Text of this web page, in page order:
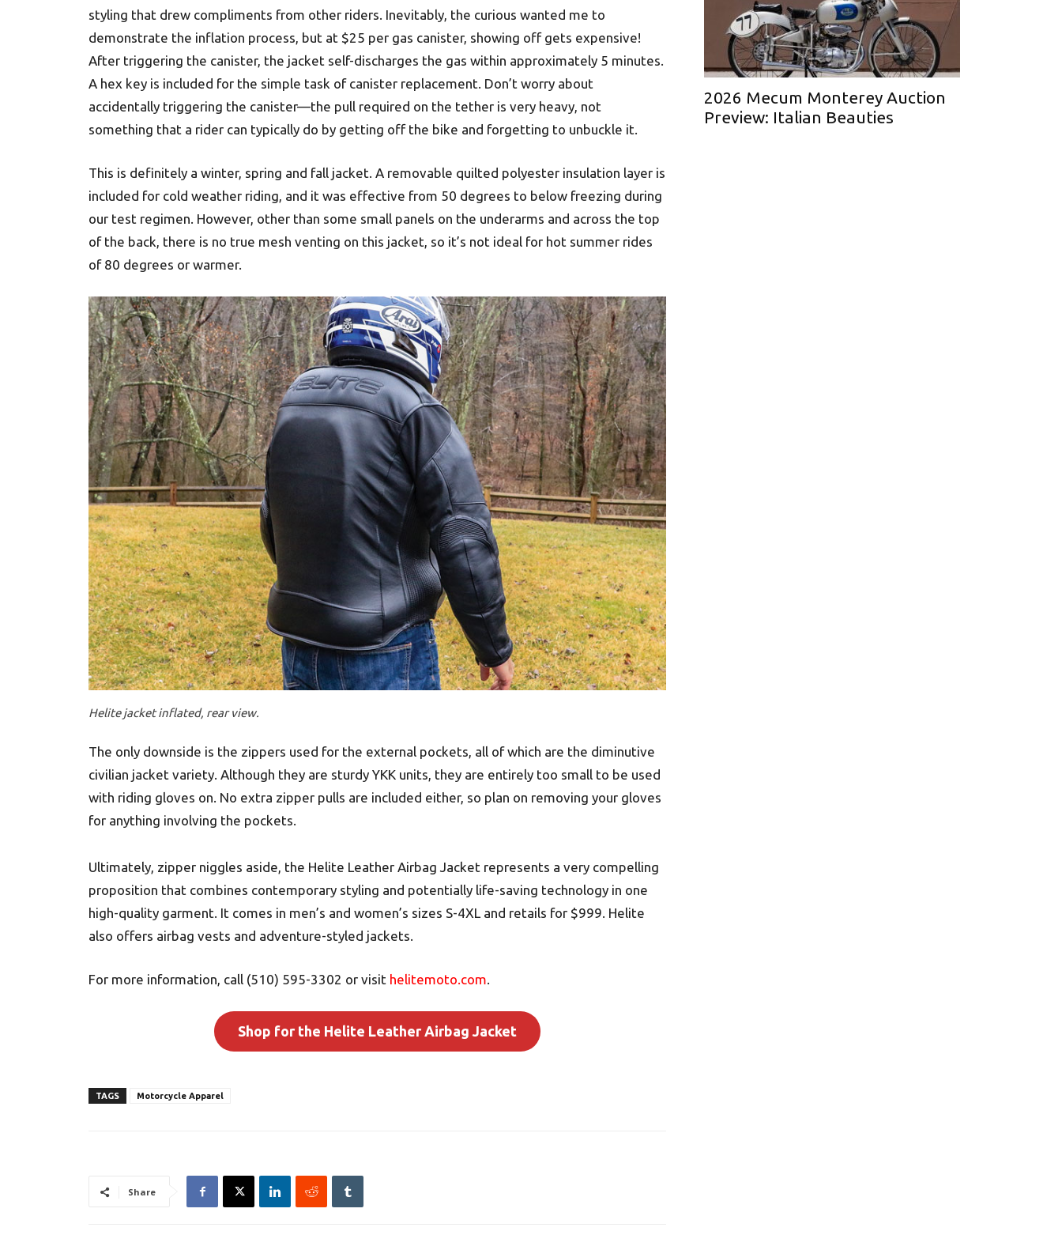
styling that drew compliments from other riders. Inevitably, the curious wanted me to
demonstrate the inflation process, but at $25 per gas canister, showing off gets expensive!
After triggering the canister, the jacket self-discharges the gas within approximately 5 minutes.
A hex key is included for the simple task of canister replacement. Don’t worry about
accidentally triggering the canister—the pull required on the tether is very heavy, not
something that a rider can typically do by getting off the bike and forgetting to unbuckle it.
This is definitely a winter, spring and fall jacket. A removable quilted polyester insulation layer is
included for cold weather riding, and it was effective from 50 degrees to below freezing during
our test regimen. However, other than some small panels on the underarms and across the top
of the back, there is no true mesh venting on this jacket, so it’s not ideal for hot summer rides
of 80 degrees or warmer.
Helite jacket inflated, rear view.
The only downside is the zippers used for the external pockets, all of which are the diminutive
civilian jacket variety. Although they are sturdy YKK units, they are entirely too small to be used
with riding gloves on. No extra zipper pulls are included either, so plan on removing your gloves
for anything involving the pockets.
Ultimately, zipper niggles aside, the Helite Leather Airbag Jacket represents a very compelling
proposition that combines contemporary styling and potentially life-saving technology in one
high-quality garment. It comes in men’s and women’s sizes S-4XL and retails for $999. Helite
also offers airbag vests and adventure-styled jackets.
For more information, call (510) 595-3302 or visit helitemoto.com.
Shop for the Helite Leather Airbag Jacket
TAGS Motorcycle Apparel
Share
2026 Mecum Monterey Auction
Preview: Italian Beauties